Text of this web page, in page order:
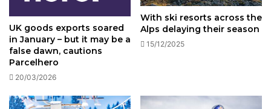
UK goods exports soared
in January – but it may be a
false dawn, cautions
Parcelhero
20/03/2026
With ski resorts across the
Alps delaying their season
15/12/2025